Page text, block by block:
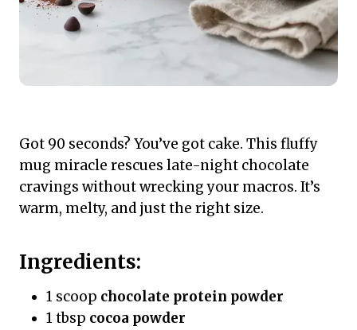
Got 90 seconds? You’ve got cake. This fluffy
mug miracle rescues late-night chocolate
cravings without wrecking your macros. It’s
warm, melty, and just the right size.
Ingredients:
1 scoop chocolate protein powder
1 tbsp cocoa powder